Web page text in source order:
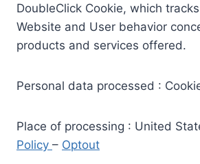
DoubleClick Cookie, which
Website and User behavior
products and services offered.
Personal data processed :
Place of processing : United
Policy – Optout